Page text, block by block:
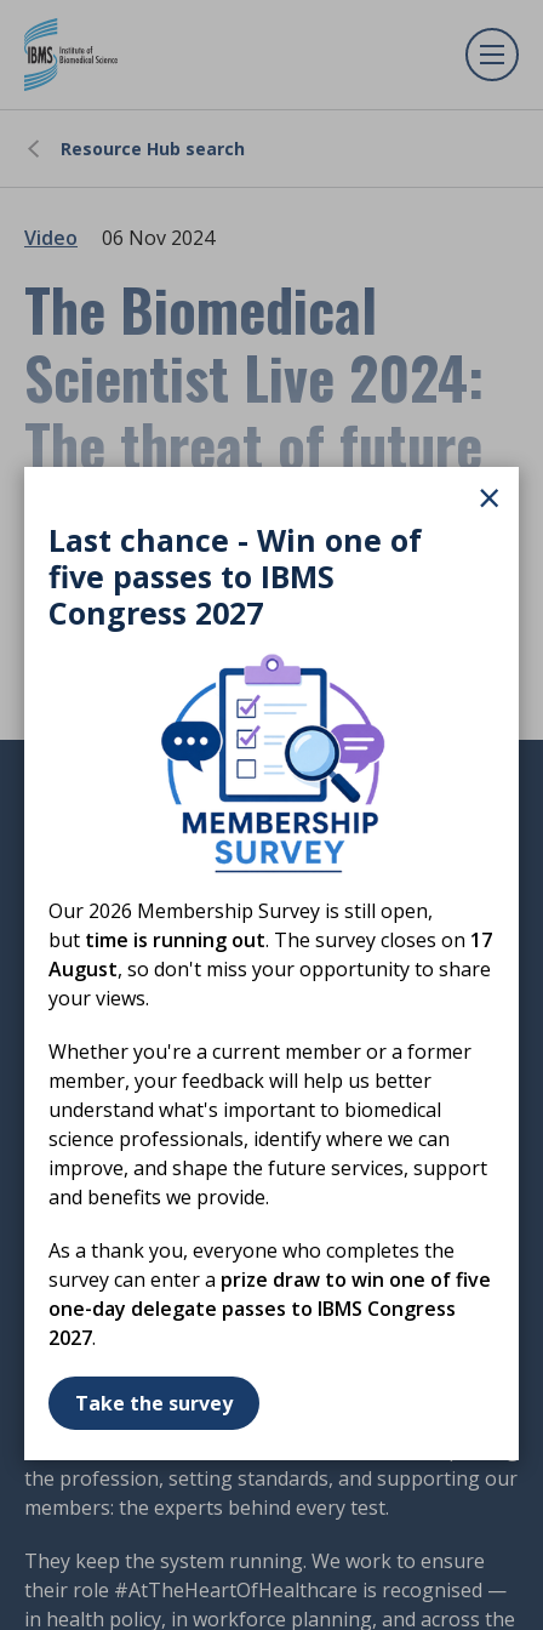
×
Last chance - Win one of
five passes to IBMS
Congress 2027
Our 2026 Membership Survey is still open,
but time is running out. The survey closes on 17
August, so don't miss your opportunity to share
your views.
Whether you're a current member or a former
member, your feedback will help us better
understand what's important to biomedical
science professionals, identify where we can
improve, and shape the future services, support
and benefits we provide.
As a thank you, everyone who completes the
survey can enter a prize draw to win one of five
one-day delegate passes to IBMS Congress
2027.
Take the survey
Resource Hub search
Video 06 Nov 2024
The Biomedical
Scientist Live 2024:
The threat of future
pandemics
The threat of future pandemics with Christopher Ring
Login
Institute of Biomedical Science
12 Coldbath Square
London
EC1R 5HL
T: 020 7713 0214
mail@ibms.org
Terms & Conditions
Cookies/Privacy Notice
Accessibility
Code of Conduct
Contact Us
Excellence in biomedical
science
the profession, setting standards, and supporting our
members: the experts behind every test.
They keep the system running. We work to ensure
their role #AtTheHeartOfHealthcare is recognised —
in health policy, in workforce planning, and across the